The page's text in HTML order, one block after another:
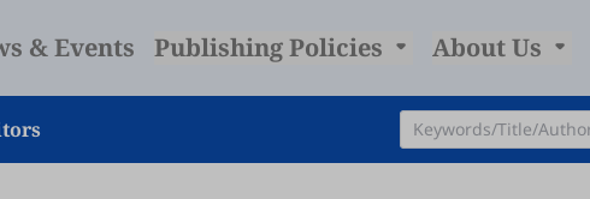
& Events Publishing Policies About Us